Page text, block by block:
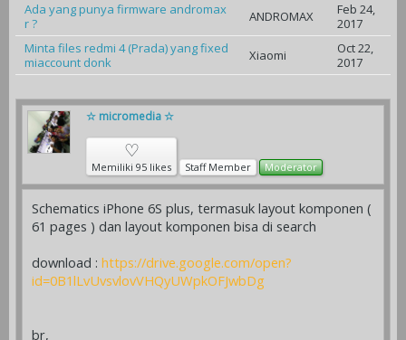
Ada yang punya firmware andromax
r ?
ANDROMAX
Feb 24,
2017
Minta files redmi 4 (Prada) yang fixed
miaccount donk
Xiaomi
Oct 22,
2017
☆ micromedia ☆
♡
Memiliki 95 likes Staff Member Moderator
Schematics iPhone 6S plus, termasuk layout komponen (
61 pages ) dan layout komponen bisa di search
download : https://drive.google.com/open?
id=0B1lLvUvsvlovVHQyUWpkOFJwbDg
br,